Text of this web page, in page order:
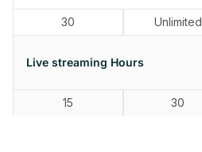
30 Unlimited
Live streaming Hours
15 30